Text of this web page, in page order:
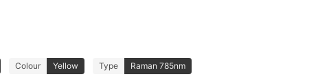
Colour Yellow Type Raman 785nm